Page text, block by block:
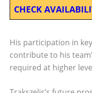
CHECK
His participation in
contribute to his
required at higher